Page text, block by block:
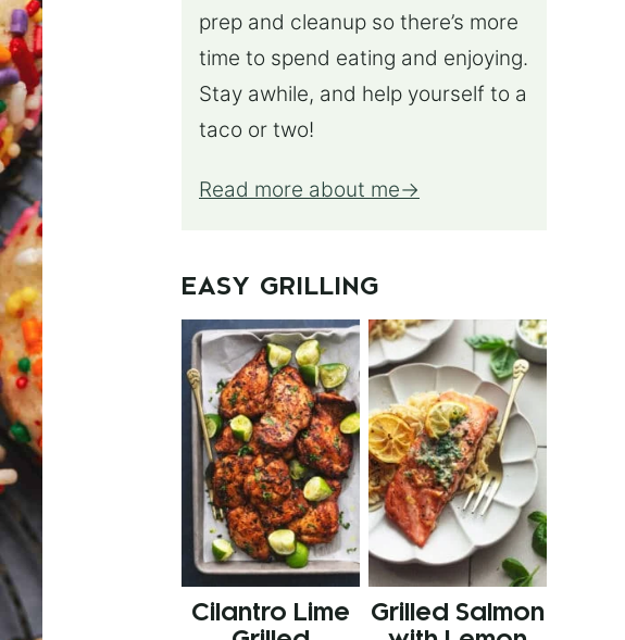
prep and cleanup so there’s more
time to spend eating and enjoying.
Stay awhile, and help yourself to a
taco or two!
Read more about me
EASY GRILLING
Cilantro Lime
Grilled Salmon